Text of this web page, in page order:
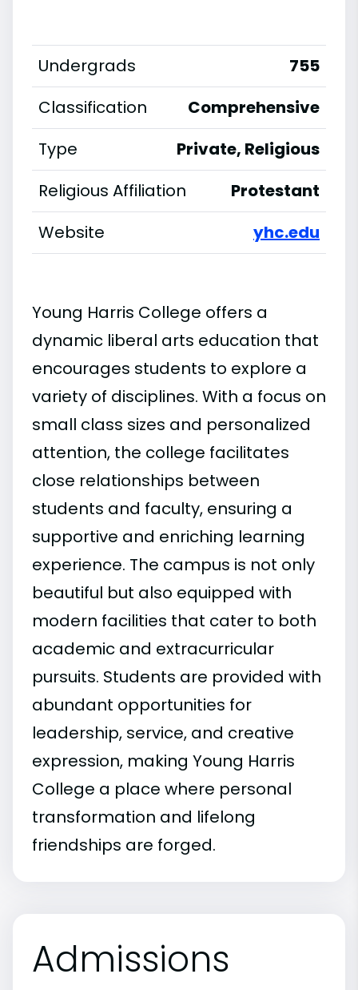
Undergrads
755
Classification
Comprehensive
Type
Private, Religious
Religious Affiliation
Protestant
Website
yhc.edu
Young Harris College offers a
dynamic liberal arts education that
encourages students to explore a
variety of disciplines. With a focus on
small class sizes and personalized
attention, the college facilitates
close relationships between
students and faculty, ensuring a
supportive and enriching learning
experience. The campus is not only
beautiful but also equipped with
modern facilities that cater to both
academic and extracurricular
pursuits. Students are provided with
abundant opportunities for
leadership, service, and creative
expression, making Young Harris
College a place where personal
transformation and lifelong
friendships are forged.
Admissions